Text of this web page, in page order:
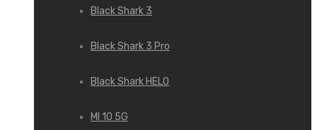
Black Shark 3
Black Shark 3 Pro
Black Shark HELO
MI 10 5G